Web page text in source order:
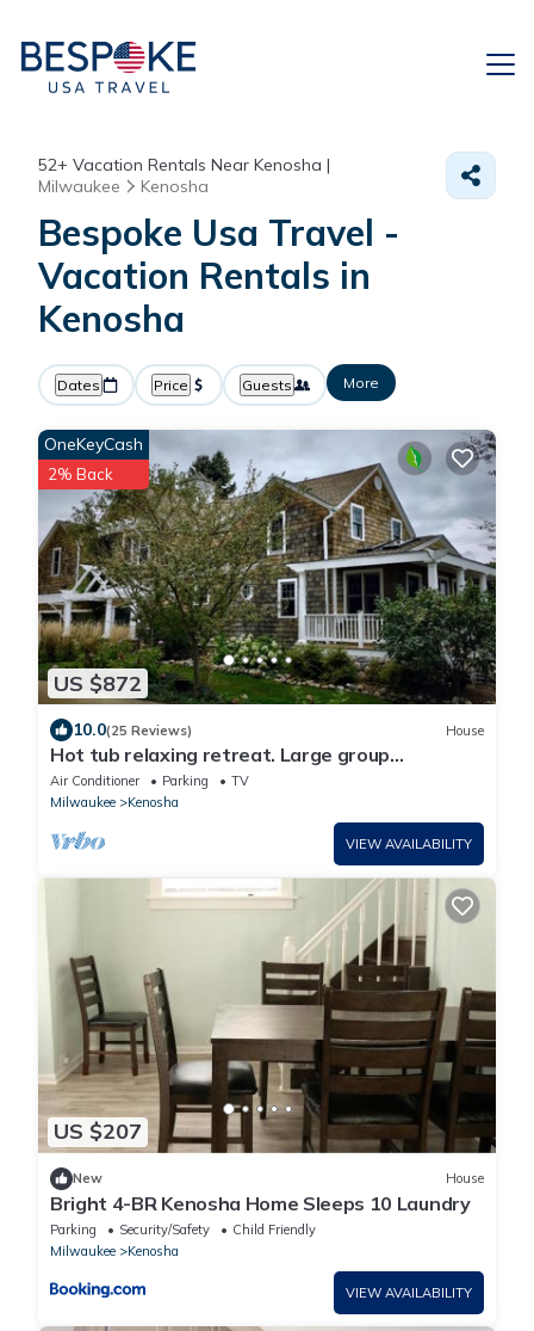
52+ Vacation Rentals Near Kenosha |
Milwaukee
Kenosha
Bespoke Usa Travel -
Vacation Rentals in
Kenosha
Dates Price Guests More
US $872
OneKeyCash
2% Back
10.0(25 Reviews) House
Hot tub relaxing retreat. Large group
gatherings! Business travel.
Air Conditioner Parking
TV
Milwaukee
Kenosha
VIEW AVAILABILITY
US $207
New House
Bright 4-BR Kenosha Home Sleeps 10 Laundry
Parking Security/Safety
Child Friendly
Milwaukee
Kenosha
VIEW AVAILABILITY